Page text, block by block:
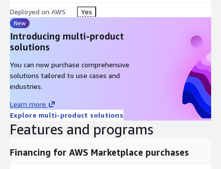
Warehouse Club membership
Amazon Prime membership
US Census Region
US Census Division
Psychographic Profile
Impulsivity
Happiness (10 factors)
Big 5 Components (10 factors)
Extraversion Score
Conscientiousness Score
Deployed on AWS Yes
New
Introducing multi-product
solutions
You can now purchase comprehensive
solutions tailored to use cases and
industries.
Learn more
Explore multi-product solutions
Features and programs
Financing for AWS Marketplace purchases